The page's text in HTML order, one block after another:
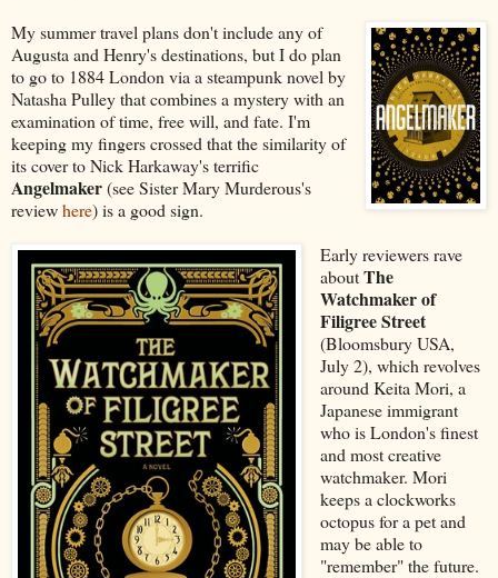
My summer travel plans don't include any of
Augusta and Henry's destinations, but I do plan
to go to 1884 London via a steampunk novel by
Natasha Pulley that combines a mystery with an
examination of time, free will, and fate. I'm
keeping my fingers crossed that the similarity of
its cover to Nick Harkaway's terrific
Angelmaker(see Sister Mary Murderous's
reviewhere) is a good sign.
Early reviewers rave
aboutThe
Watchmaker of
Filigree Street
(Bloomsbury USA,
July 2), which revolves
around Keita Mori, a
Japanese immigrant
who is London's finest
and most creative
watchmaker. Mori
keeps a clockworks
octopus for a pet and
may be able to
"remember" the future.